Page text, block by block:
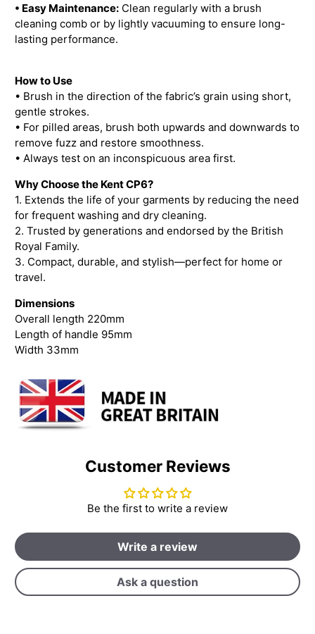
• Easy Maintenance: Clean regularly with a brush
cleaning comb or by lightly vacuuming to ensure long-
lasting performance.
How to Use
• Brush in the direction of the fabric’s grain using short,
gentle strokes.
• For pilled areas, brush both upwards and downwards to
remove fuzz and restore smoothness.
• Always test on an inconspicuous area first.
Why Choose the Kent CP6?
1. Extends the life of your garments by reducing the need
for frequent washing and dry cleaning.
2. Trusted by generations and endorsed by the British
Royal Family.
3. Compact, durable, and stylish—perfect for home or
travel.
Dimensions
Overall length 220mm
Length of handle 95mm
Width 33mm
Customer Reviews
Be the first to write a review
Write a review
Ask a question